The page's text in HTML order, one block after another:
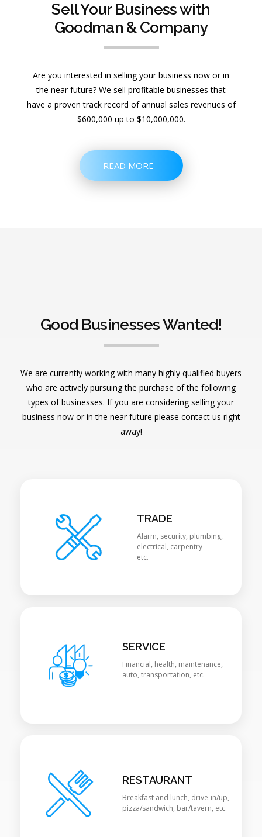
Sell Your Business with
Goodman & Company
Are you interested in selling your business now or in
the near future? We sell profitable businesses that
have a proven track record of annual sales revenues of
$600,000 up to $10,000,000.
READ MORE
Good Businesses Wanted!
We are currently working with many highly qualified buyers
who are actively pursuing the purchase of the following
types of businesses. If you are considering selling your
business now or in the near future please contact us right
away!
TRADE
Alarm, security, plumbing,
electrical, carpentry
etc.
SERVICE
Financial, health, maintenance,
auto, transportation, etc.
RESTAURANT
Breakfast and lunch, drive-in/up,
pizza/sandwich, bar/tavern, etc.